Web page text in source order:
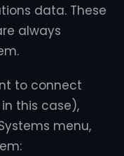
data. These
always
to connect
this case),
menu,